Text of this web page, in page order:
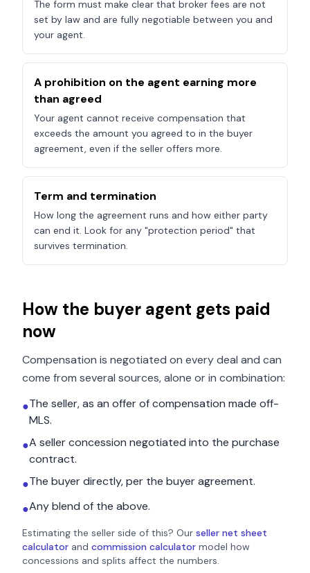
The form must make clear that broker fees are not
set by law and are fully negotiable between you and
your agent.
A prohibition on the agent earning more
than agreed
Your agent cannot receive compensation that
exceeds the amount you agreed to in the buyer
agreement, even if the seller offers more.
Term and termination
How long the agreement runs and how either party
can end it. Look for any "protection period" that
survives termination.
How the buyer agent gets paid
now
Compensation is negotiated on every deal and can
come from several sources, alone or in combination:
●The seller, as an offer of compensation made off-
MLS.
●A seller concession negotiated into the purchase
contract.
●The buyer directly, per the buyer agreement.
●Any blend of the above.
Estimating the seller side of this? Our seller net sheet
calculator and commission calculator model how
concessions and splits affect the numbers.